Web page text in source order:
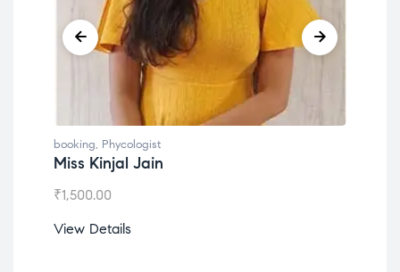
booking, Phycologist
Miss Kinjal Jain
₹1,500.00
View Details